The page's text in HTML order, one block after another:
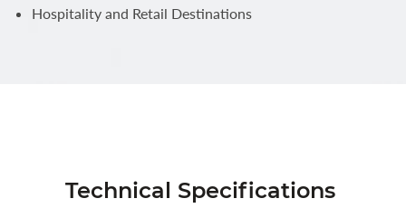
Hospitality and Retail Destinations
Technical Specifications